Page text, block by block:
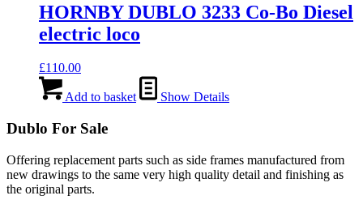
HORNBY DUBLO 3233 Co-Bo Diesel
electric loco
£110.00
Add to basket Show Details
Dublo For Sale
Offering replacement parts such as side frames manufactured from
new drawings to the same very high quality detail and finishing as
the original parts.